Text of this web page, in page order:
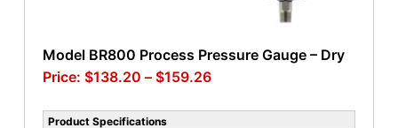
Model BR800 Process Pressure Gauge – Dry
$138.20 – $159.26
Product Specifications